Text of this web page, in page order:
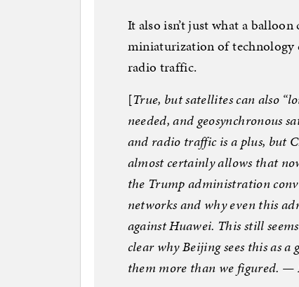
It also isn’t just what a balloon
miniaturization of
radio traffic.
[True, but satellites can also
needed, and geosynchronous
and radio traffic is a plus, but
almost certainly allows that
the Trump administration
networks and why even this
against Huawei. This still
clear why Beijing sees this as
them more than we figured. —